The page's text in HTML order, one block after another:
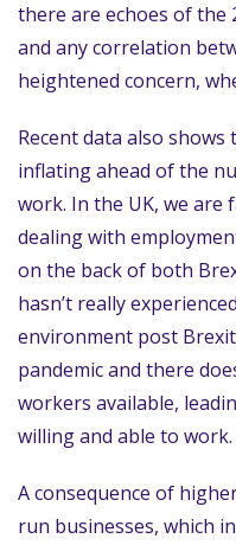
there are echoes of the
and any correlation
heightened concern,
Recent data also
inflating ahead of the
work. In the UK, we are
dealing with
on the back of both
hasn’t really
environment post
pandemic and there
workers available,
willing and able to work.
A consequence of
run businesses, which